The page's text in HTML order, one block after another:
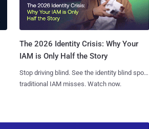
The 2026 Identity Crisis: Why Your
IAM is Only Half the Story
Stop driving blind. See the identity blind spots
traditional IAM misses. Watch now.